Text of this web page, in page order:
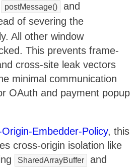
postMessage() and
of severing the
All other window
This prevents frame-
cross-site leak vectors
minimal communication
OAuth and payment popup
Embedder-Policy, this
cross-origin isolation like
SharedArrayBuffer
and